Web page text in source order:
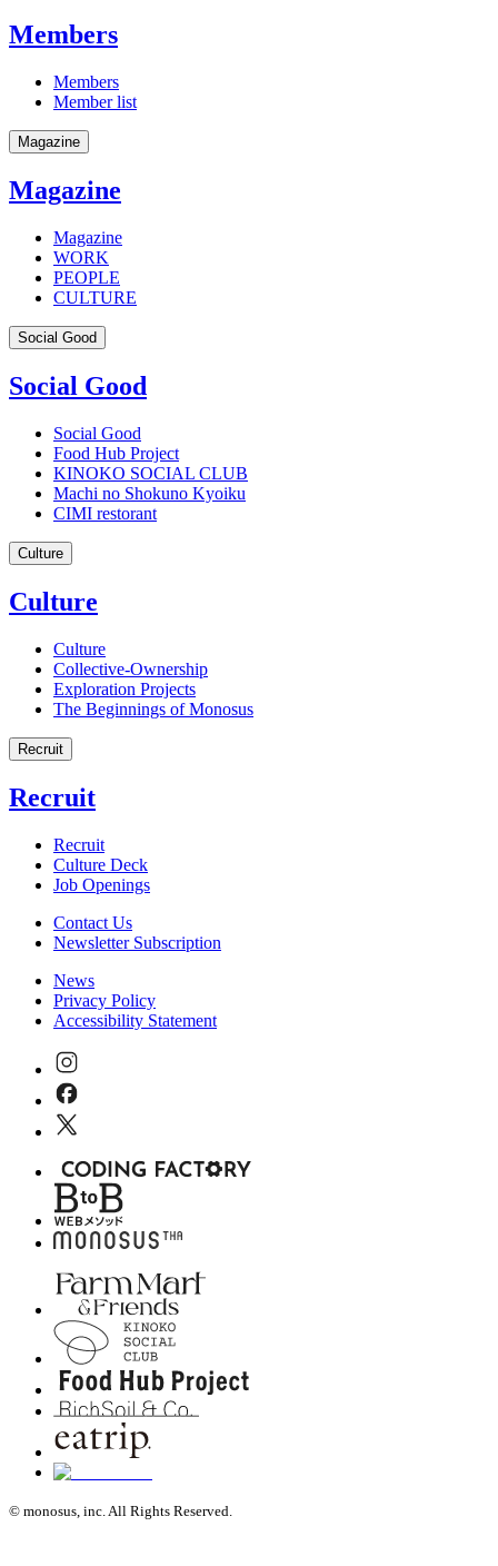
Members
Members
Member list
Magazine
Magazine
Magazine
WORK
PEOPLE
CULTURE
Social Good
Social Good
Social Good
Food Hub Project
KINOKO SOCIAL CLUB
Machi no Shokuno Kyoiku
CIMI restorant
Culture
Culture
Culture
Collective-Ownership
Exploration Projects
The Beginnings of Monosus
Recruit
Recruit
Recruit
Culture Deck
Job Openings
Contact Us
Newsletter Subscription
News
Privacy Policy
Accessibility Statement
© monosus, inc. All Rights Reserved.